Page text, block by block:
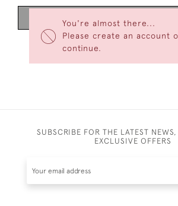
You're almost there...
Please create an account
continue.
SUBSCRIBE FOR THE LATEST
EXCLUSIVE OFFERS